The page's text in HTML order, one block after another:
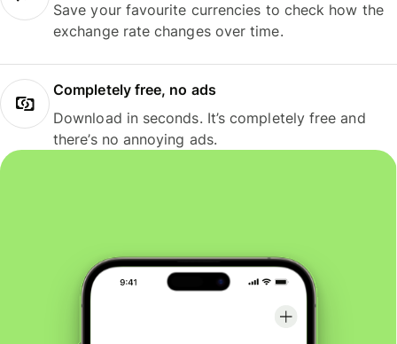
Save your favourite currencies to check how the
exchange rate changes over time.
Completely free, no ads
Download in seconds. It’s completely free and
there’s no annoying ads.